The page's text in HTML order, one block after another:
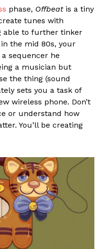
phase, Offbeatis a tiny
tunes with
able to further tinker
the mid 80s, your
sequencer he
a musician but
the thing (sound
sets you a task of
wireless phone. Don’t
or understand how
You’ll be creating